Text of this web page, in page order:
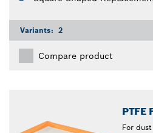
Variants: 2
Compare product
PTFE
For